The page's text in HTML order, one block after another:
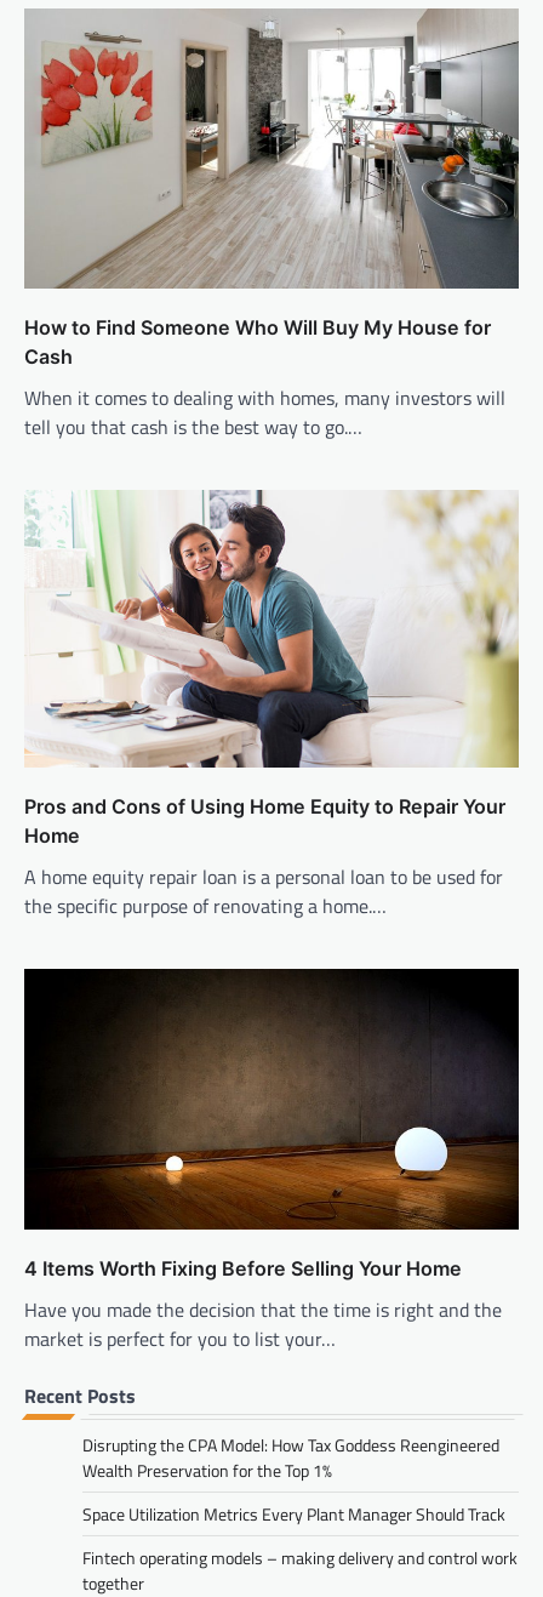
How to Find Someone Who Will Buy My House for
Cash
When it comes to dealing with homes, many investors will
tell you that cash is the best way to go.…
Pros and Cons of Using Home Equity to Repair Your
Home
A home equity repair loan is a personal loan to be used for
the specific purpose of renovating a home.…
4 Items Worth Fixing Before Selling Your Home
Have you made the decision that the time is right and the
market is perfect for you to list your…
Recent Posts
Disrupting the CPA Model: How Tax Goddess Reengineered
Wealth Preservation for the Top 1%
Space Utilization Metrics Every Plant Manager Should Track
Fintech operating models – making delivery and control work
together